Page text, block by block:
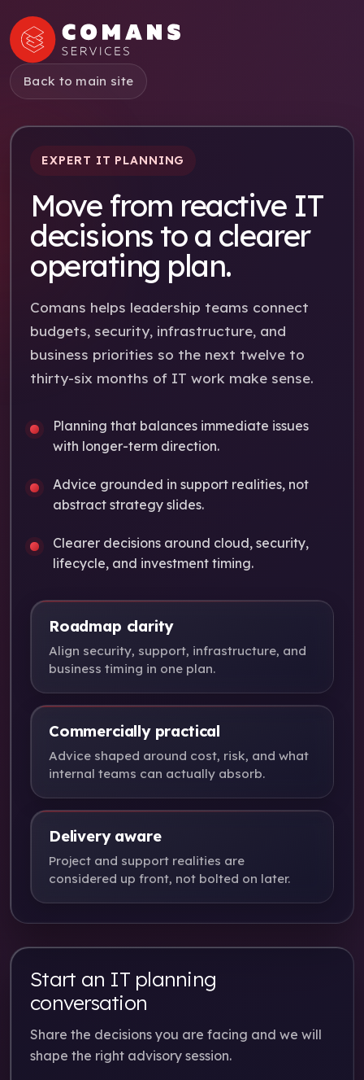
Back to main site
EXPERT IT PLANNING
Move from reactive IT
decisions to a clearer
operating plan.
Comans helps leadership teams connect
budgets, security, infrastructure, and
business priorities so the next twelve to
thirty-six months of IT work make sense.
Planning that balances immediate issues
with longer-term direction.
Advice grounded in support realities, not
abstract strategy slides.
Clearer decisions around cloud, security,
lifecycle, and investment timing.
Roadmap clarity
Align security, support, infrastructure, and
business timing in one plan.
Commercially practical
Advice shaped around cost, risk, and what
internal teams can actually absorb.
Delivery aware
Project and support realities are
considered up front, not bolted on later.
Start an IT planning
conversation
Share the decisions you are facing and we will
shape the right advisory session.